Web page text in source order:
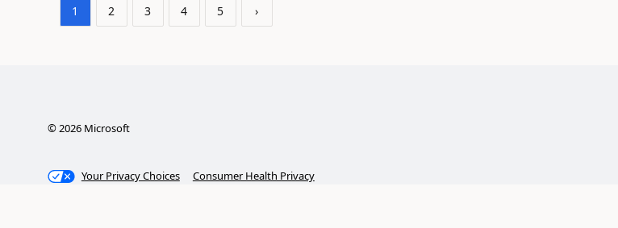
1 2 3 4 5 ›
©2026Microsoft
Your Privacy Choices Consumer Health Privacy